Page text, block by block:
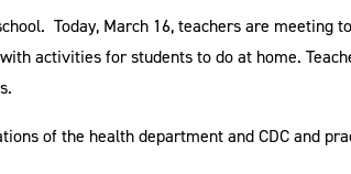
Today, March 16, teachers are meeting
activities for students to do at home.
of the health department and CDC and